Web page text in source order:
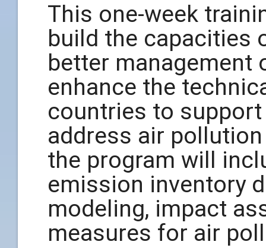
This one-week
build the capacities
better management
enhance the
countries to
address air
the program will
emission inventory
modeling, impact
measures for air